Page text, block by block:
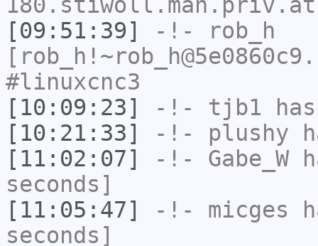
[09:51:39]
-!-
rob_h
#linuxcnc3
[10:09:23]
-!- tjb1
[10:21:33]
-!- plushy
[11:02:07]
-!- Gabe_W
seconds]
[11:05:47]
-!- micges
seconds]